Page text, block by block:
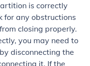
is correctly
for any obstructions
closing properly.
you may need to
disconnecting the
it. If the